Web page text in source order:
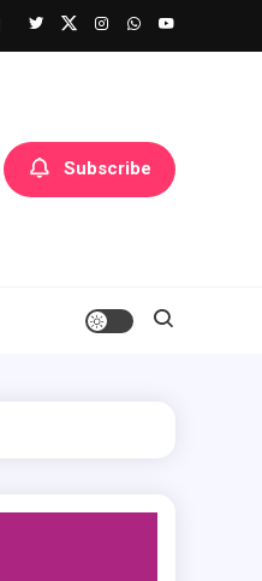
Subscribe